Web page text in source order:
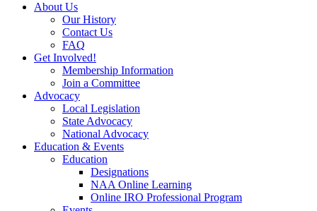
About Us
Our History
Contact Us
FAQ
Get Involved!
Membership Information
Join a Committee
Advocacy
Local Legislation
State Advocacy
National Advocacy
Education & Events
Education
Designations
NAA Online Learning
Online IRO Professional Program